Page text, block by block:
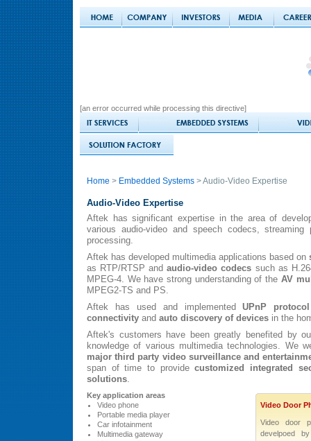
[an error occurred while processing this directive]
Home > Embedded Systems > Audio-Video Expertise
Audio-Video Expertise
Aftek has significant expertise in the area of
various audio-video and speech codecs, streaming
processing.
Aftek has developed multimedia applications based on
as RTP/RTSP andaudio-video codecs such as
MPEG-4. We have strong understanding of the AV
MPEG2-TS and PS.
Aftek has used and implementedUPnP protocol
connectivity and auto discovery of devices in the
Aftek's customers have been greatly benefited by
knowledge of various multimedia technologies. We
major third party video surveillance and
span of time to providecustomized integrated
solutions
Key application areas
Video phone
Portable media player
Car infotainment
Multimedia gateway
Video Door
Video door
develpoed